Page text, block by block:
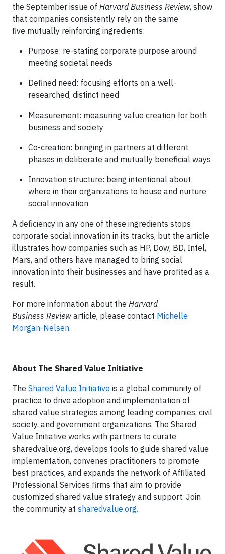
the September issue of Harvard Business Review, show
that companies consistently rely on the same
five mutually reinforcing ingredients:
Purpose: re-stating corporate purpose around
meeting societal needs
Defined need: focusing efforts on a well-
researched, distinct need
Measurement: measuring value creation for both
business and society
Co-creation: bringing in partners at different
phases in deliberate and mutually beneficial ways
Innovation structure: being intentional about
where in their organizations to house and nurture
social innovation
A deficiency in any one of these ingredients stops
corporate social innovation in its tracks, but the article
illustrates how companies such as HP, Dow, BD, Intel,
Mars, and others have managed to bring social
innovation into their businesses and have profited as a
result.
For more information about the Harvard
Business Review article, please contact Michelle
Morgan-Nelsen.
About The Shared Value Initiative
The Shared Value Initiative is a global community of
practice to drive adoption and implementation of
shared value strategies among leading companies, civil
society, and government organizations. The Shared
Value Initiative works with partners to curate
sharedvalue.org, develops tools to guide shared value
implementation, convenes practitioners to promote
best practices, and expands the network of Affiliated
Professional Services firms that aim to provide
customized shared value strategy and support. Join
the community at sharedvalue.org.